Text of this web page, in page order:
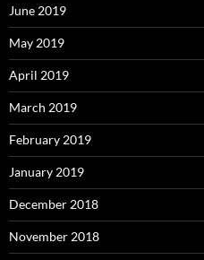
June 2019
May 2019
April 2019
March 2019
February 2019
January 2019
December 2018
November 2018